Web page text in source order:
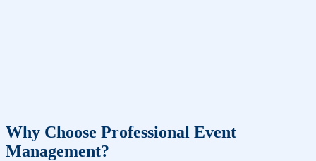
Why Choose Professional Event
Management?